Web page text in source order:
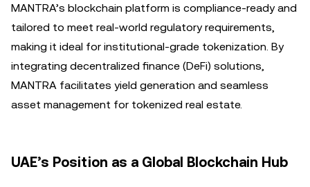
MANTRA’s blockchain platform is compliance-ready and
tailored to meet real-world regulatory requirements,
making it ideal for institutional-grade tokenization. By
integrating decentralized finance (DeFi) solutions,
MANTRA facilitates yield generation and seamless
asset management for tokenized real estate.
UAE’s Position as a Global Blockchain Hub